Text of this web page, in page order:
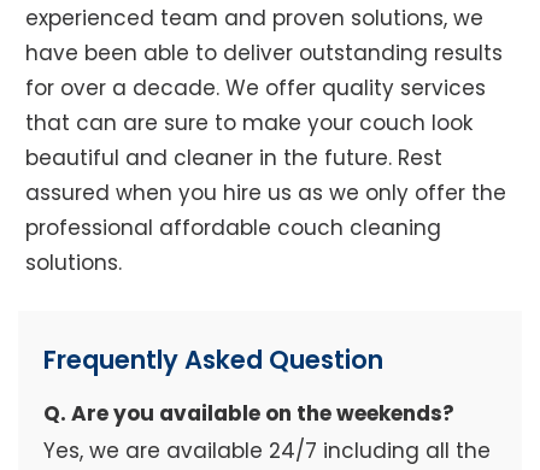
experienced team and proven solutions, we
have been able to deliver outstanding results
for over a decade. We offer quality services
that can are sure to make your couch look
beautiful and cleaner in the future. Rest
assured when you hire us as we only offer the
professional affordable couch cleaning
solutions.
Frequently Asked Question
Q. Are you available on the weekends?
Yes, we are available 24/7 including all the